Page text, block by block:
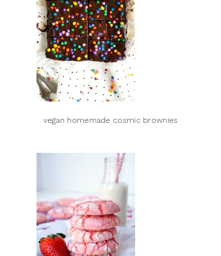
vegan homemade cosmic brownies